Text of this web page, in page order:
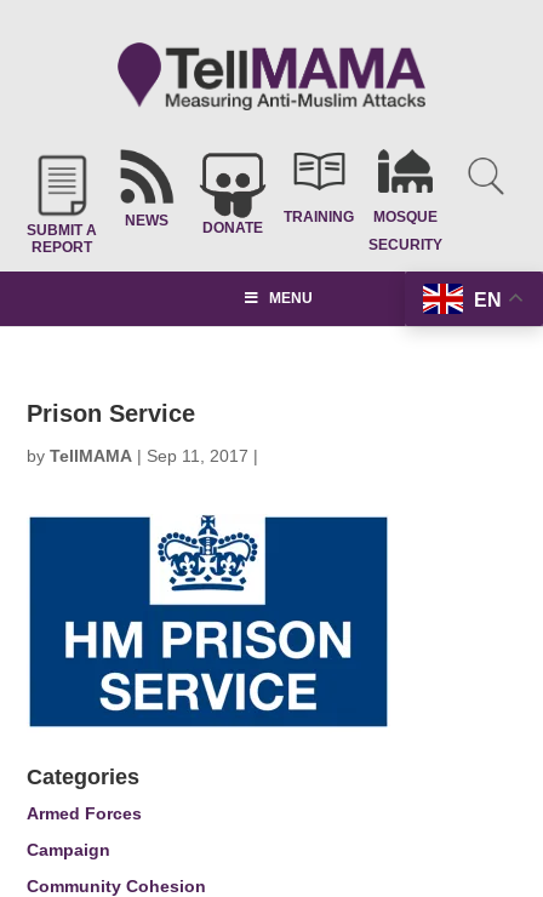
SUBMIT A
REPORT
NEWS DONATE
TRAINING
MOSQUE
SECURITY
EN
MENU
Prison Service
byTellMAMA | Sep 11, 2017 |
Categories
Armed Forces
Campaign
Community Cohesion